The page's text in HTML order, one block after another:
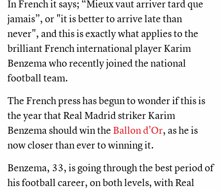
In French it says; “Mieux vaut arriver tard que
jamais”, or "it is better to arrive late than
never", and this is exactly what applies to the
brilliant French international player Karim
Benzema who recently joined the national
football team.
The French press has begun to wonder if this is
the year that Real Madrid striker Karim
Benzema should win the Ballon d'Or, as he is
now closer than ever to winning it.
Benzema, 33, is going through the best period of
his football career, on both levels, with Real